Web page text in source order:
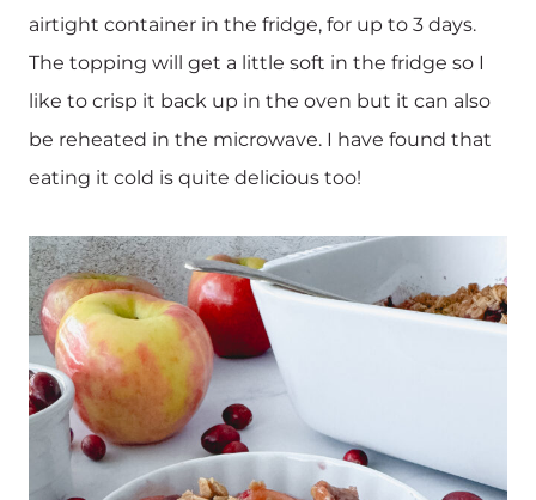
airtight container in the fridge, for up to 3 days.
The topping will get a little soft in the fridge so I
like to crisp it back up in the oven but it can also
be reheated in the microwave. I have found that
eating it cold is quite delicious too!